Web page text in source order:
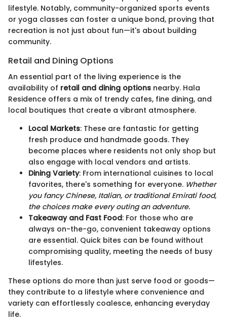
lifestyle. Notably, community-organized sports events
or yoga classes can foster a unique bond, proving that
recreation is not just about fun—it's about building
community.
Retail and Dining Options
An essential part of the living experience is the
availability of retail and dining options nearby. Hala
Residence offers a mix of trendy cafes, fine dining, and
local boutiques that create a vibrant atmosphere.
Local Markets: These are fantastic for getting
fresh produce and handmade goods. They
become places where residents not only shop but
also engage with local vendors and artists.
Dining Variety: From international cuisines to local
favorites, there's something for everyone. Whether
you fancy Chinese, Italian, or traditional Emirati food,
the choices make every outing an adventure.
Takeaway and Fast Food: For those who are
always on-the-go, convenient takeaway options
are essential. Quick bites can be found without
compromising quality, meeting the needs of busy
lifestyles.
These options do more than just serve food or goods—
they contribute to a lifestyle where convenience and
variety can effortlessly coalesce, enhancing everyday
life.